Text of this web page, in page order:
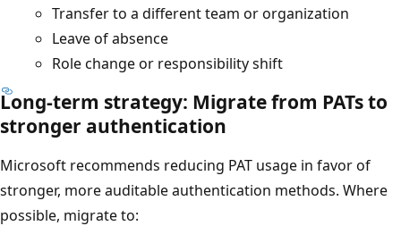
Transfer to a different team or organization
Leave of absence
Role change or responsibility shift
Long-term strategy: Migrate from PATs to
stronger authentication
Microsoft recommends reducing PAT usage in favor of
stronger, more auditable authentication methods. Where
possible, migrate to: